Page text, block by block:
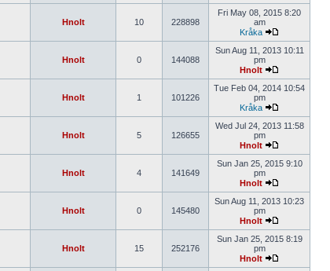
Hnolt 10 228898
Fri May 08, 2015 8:20
am
Kråka
Hnolt 0 144088
Sun Aug 11, 2013 10:11
pm
Hnolt
Hnolt 1 101226
Tue Feb 04, 2014 10:54
pm
Kråka
Hnolt 5 126655
Wed Jul 24, 2013 11:58
pm
Hnolt
Hnolt 4 141649
Sun Jan 25, 2015 9:10
pm
Hnolt
Hnolt 0 145480
Sun Aug 11, 2013 10:23
pm
Hnolt
Hnolt 15 252176
Sun Jan 25, 2015 8:19
pm
Hnolt